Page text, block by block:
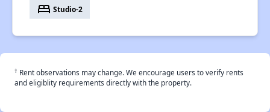
bed Studio-2
† Rent observations may change. We encourage users to verify rents
and eligiblity requirements directly with the property.